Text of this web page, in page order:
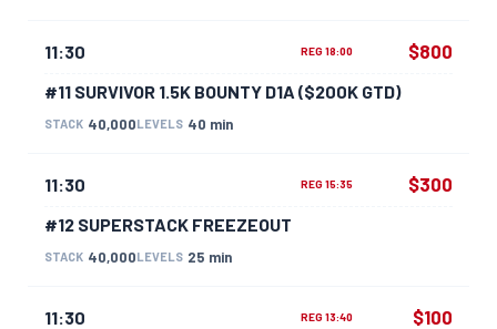
11:30 REG 18:00
#11 SURVIVOR 1.5K BOUNTY D1A ($200K GTD)
STACK 40,000LEVELS 40 min
$800
11:30 REG 15:35
#12 SUPERSTACK FREEZEOUT
STACK 40,000LEVELS 25 min
$300
11:30 REG 13:40 $100